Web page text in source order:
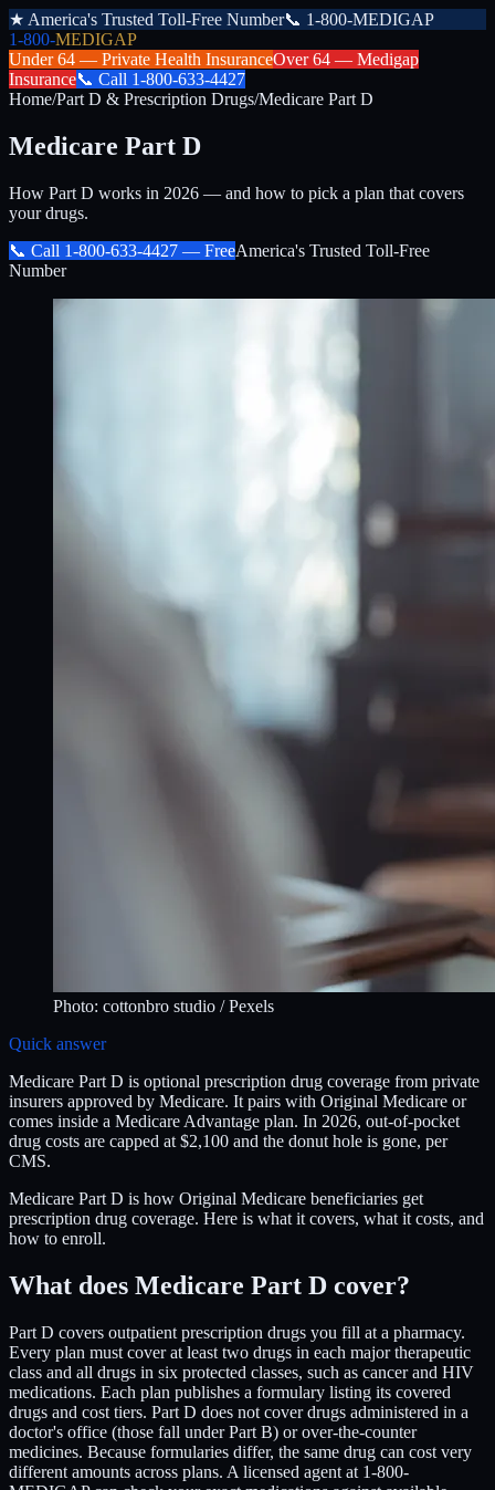
★ America's Trusted Toll-Free Number📞 1-800-MEDIGAP
1-800-MEDIGAP
Under 64 — Private Health InsuranceOver 64 — Medigap
Insurance📞 Call 1-800-633-4427
Home/Part D & Prescription Drugs/Medicare Part D
Medicare Part D
How Part D works in 2026 — and how to pick a plan that covers
your drugs.
📞 Call 1-800-633-4427 — FreeAmerica's Trusted Toll-Free
Number
Photo: cottonbro studio / Pexels
Quick answer
Medicare Part D is optional prescription drug coverage from private
insurers approved by Medicare. It pairs with Original Medicare or
comes inside a Medicare Advantage plan. In 2026, out-of-pocket
drug costs are capped at $2,100 and the donut hole is gone, per
CMS.
Medicare Part D is how Original Medicare beneficiaries get
prescription drug coverage. Here is what it covers, what it costs, and
how to enroll.
What does Medicare Part D cover?
Part D covers outpatient prescription drugs you fill at a pharmacy.
Every plan must cover at least two drugs in each major therapeutic
class and all drugs in six protected classes, such as cancer and HIV
medications. Each plan publishes a formulary listing its covered
drugs and cost tiers. Part D does not cover drugs administered in a
doctor's office (those fall under Part B) or over-the-counter
medicines. Because formularies differ, the same drug can cost very
different amounts across plans. A licensed agent at 1-800-